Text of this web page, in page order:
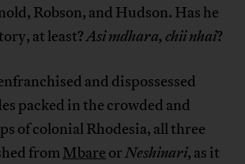
Robson, and Hudson. Has he
at least?Asi mdhara, chii nhai?
and dispossessed
packed in the crowded and
of colonial Rhodesia, all three
fromMbare orNeshinari, as it